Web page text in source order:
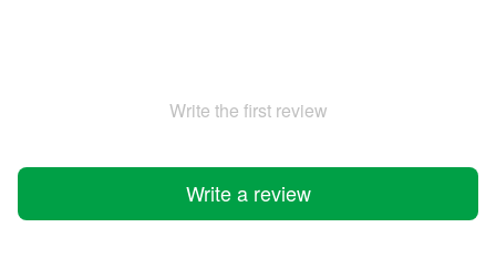
Write the first review
Write a review